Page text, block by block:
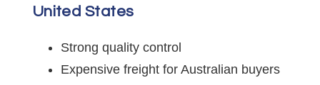
United States
Strong quality control
Expensive freight for Australian buyers